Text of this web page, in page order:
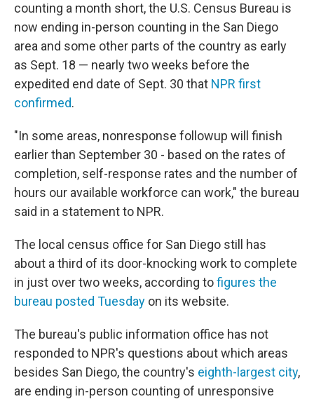
counting a month short, the U.S. Census Bureau is
now ending in-person counting in the San Diego
area and some other parts of the country as early
as Sept. 18 — nearly two weeks before the
expedited end date of Sept. 30 that NPR first
confirmed.
"In some areas, nonresponse followup will finish
earlier than September 30 - based on the rates of
completion, self-response rates and the number of
hours our available workforce can work," the bureau
said in a statement to NPR.
The local census office for San Diego still has
about a third of its door-knocking work to complete
in just over two weeks, according tofigures the
bureau posted Tuesday on its website.
The bureau's public information office has not
responded to NPR's questions about which areas
besides San Diego, the country's eighth-largest city,
are ending in-person counting of unresponsive